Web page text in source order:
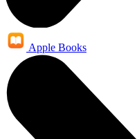
Apple Books